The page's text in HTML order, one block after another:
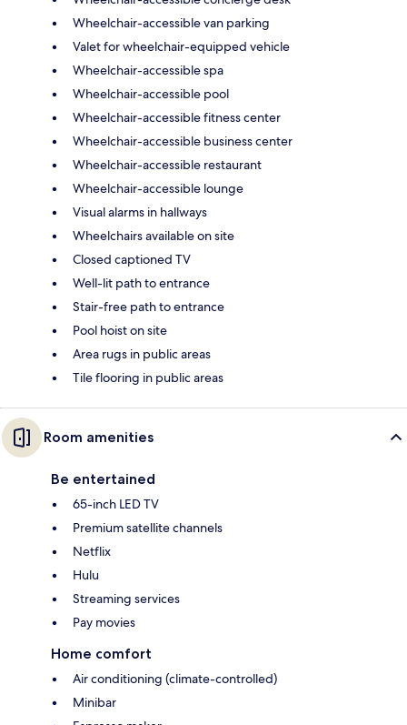
Wheelchair-accessible van parking
Valet for wheelchair-equipped vehicle
Wheelchair-accessible spa
Wheelchair-accessible pool
Wheelchair-accessible fitness center
Wheelchair-accessible business center
Wheelchair-accessible restaurant
Wheelchair-accessible lounge
Visual alarms in hallways
Wheelchairs available on site
Closed captioned TV
Well-lit path to entrance
Stair-free path to entrance
Pool hoist on site
Area rugs in public areas
Tile flooring in public areas
Room amenities
Be entertained
65-inch LED TV
Premium satellite channels
Netflix
Hulu
Streaming services
Pay movies
Home comfort
Air conditioning (climate-controlled)
Minibar